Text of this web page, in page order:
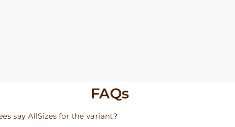
FAQs
say AllSizes for the variant?